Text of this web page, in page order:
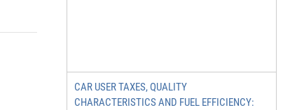
CAR USER TAXES, QUALITY
CHARACTERISTICS AND FUEL EFFICIENCY: